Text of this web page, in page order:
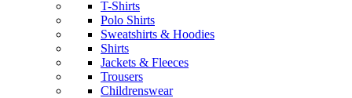
T-Shirts
Polo Shirts
Sweatshirts & Hoodies
Shirts
Jackets & Fleeces
Trousers
Childrenswear